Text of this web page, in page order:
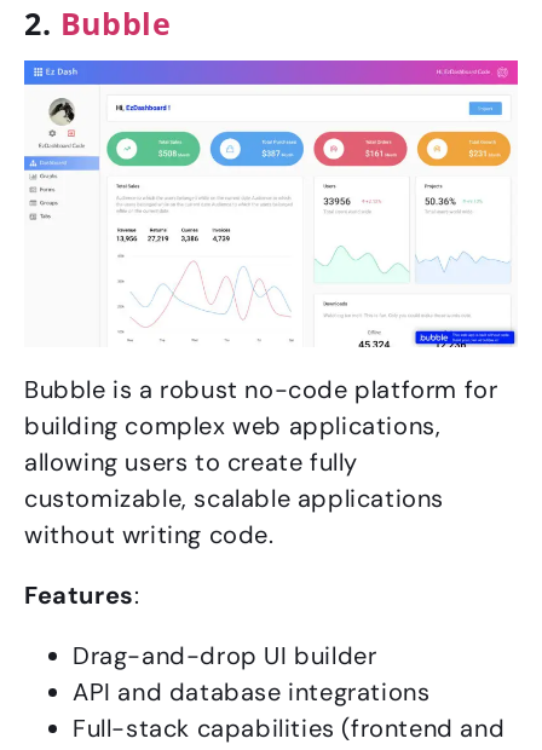
2. Bubble
Bubble is a robust no-code platform for
building complex web applications,
allowing users to create fully
customizable, scalable applications
without writing code.
Features:
Drag-and-drop UI builder
API and database integrations
Full-stack capabilities (frontend and